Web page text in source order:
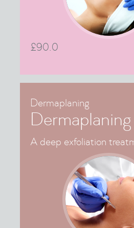
£90.0
Dermaplaning
Dermaplaning
A deep exfoliation